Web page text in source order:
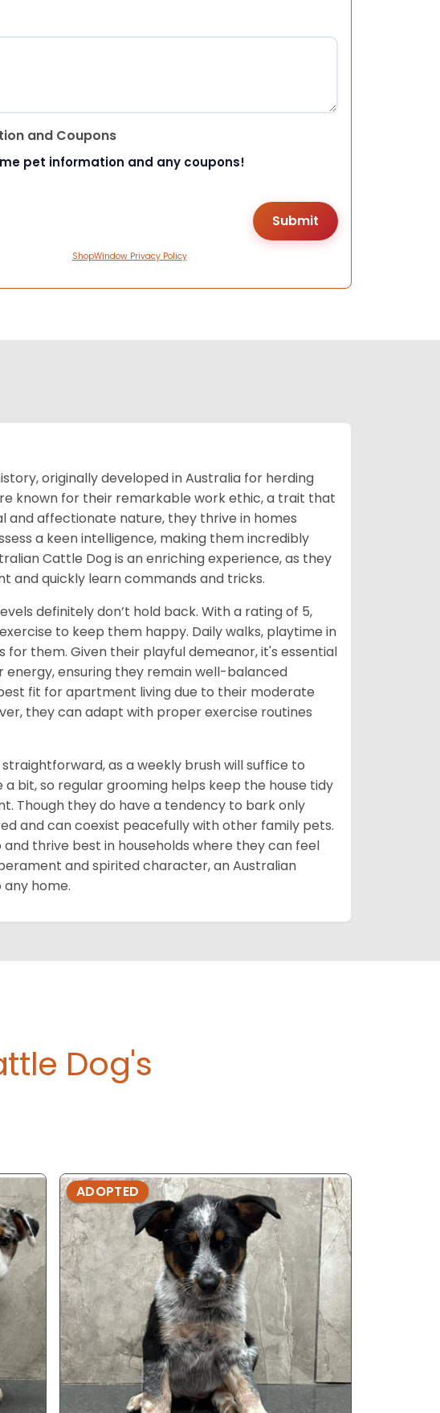
and Coupons
pet information and any coupons!
ShopWindow Privacy Policy
originally developed in Australia for herding
known for their remarkable work ethic, a trait that
and affectionate nature, they thrive in homes
a keen intelligence, making them incredibly
Cattle Dog is an enriching experience, as they
and quickly learn commands and tricks.
definitely don’t hold back. With a rating of 5,
to keep them happy. Daily walks, playtime in
for them. Given their playful demeanor, it's essential
ensuring they remain well-balanced
fit for apartment living due to their moderate
they can adapt with proper exercise routines
as a weekly brush will suffice to
bit, so regular grooming helps keep the house tidy
Though they do have a tendency to bark only
and can coexist peacefully with other family pets.
thrive best in households where they can feel
and spirited character, an Australian
home.
Dog's
ADOPTED